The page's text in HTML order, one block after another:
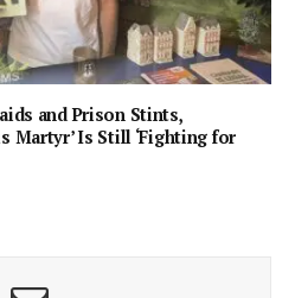
and Prison Stints,
Martyr’ Is Still ‘Fighting for